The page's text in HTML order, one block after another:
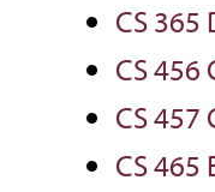
CS
CS 456
CS 457
CS 465